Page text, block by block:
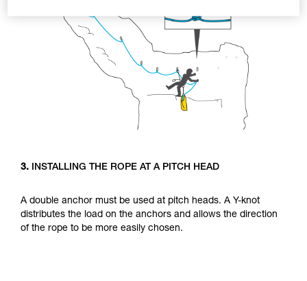
3. INSTALLING THE ROPE AT A PITCH HEAD
A double anchor must be used at pitch heads. A Y-knot
distributes the load on the anchors and allows the direction
of the rope to be more easily chosen.